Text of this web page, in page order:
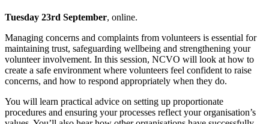
Tuesday 23rd September, online.
Managing concerns and complaints from volunteers is essential for
maintaining trust, safeguarding wellbeing and strengthening your
volunteer involvement. In this session, NCVO will look at how to
create a safe environment where volunteers feel confident to raise
concerns, and how to respond appropriately when they do.
You will learn practical advice on setting up proportionate
procedures and ensuring your processes reflect your organisation’s